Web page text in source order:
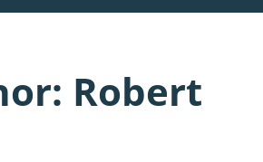
Robert